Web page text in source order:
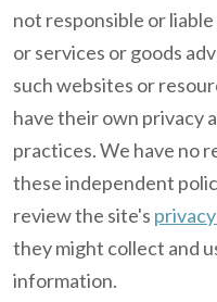
not responsible or
or services or goods
such websites or
have their own privacy
practices. We have no
these independent
review the site's
they might collect and
information.